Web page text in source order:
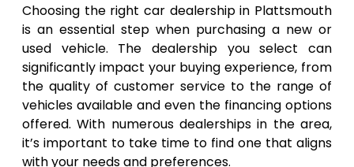
Choosing the right car dealership in Plattsmouth
is an essential step when purchasing a new or
used vehicle. The dealership you select can
significantly impact your buying experience, from
the quality of customer service to the range of
vehicles available and even the financing options
offered. With numerous dealerships in the area,
it’s important to take time to find one that aligns
with your needs and preferences.